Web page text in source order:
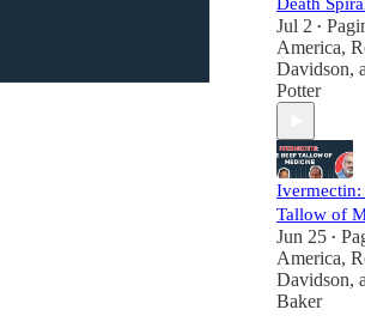
Jul 2 •
America,
Davidson,
Potter
Ivermectin:
Tallow of
Jun 25 •
America,
Davidson,
Baker